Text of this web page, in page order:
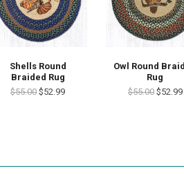
Shells Round
Braided Rug
$55.00 $52.99
Owl Round
Rug
$55.00 $52.99